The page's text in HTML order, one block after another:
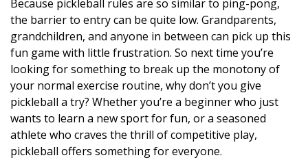
Because pickleball rules are so similar to ping-pong,
the barrier to entry can be quite low. Grandparents,
grandchildren, and anyone in between can pick up this
fun game with little frustration. So next time you’re
looking for something to break up the monotony of
your normal exercise routine, why don’t you give
pickleball a try? Whether you’re a beginner who just
wants to learn a new sport for fun, or a seasoned
athlete who craves the thrill of competitive play,
pickleball offers something for everyone.